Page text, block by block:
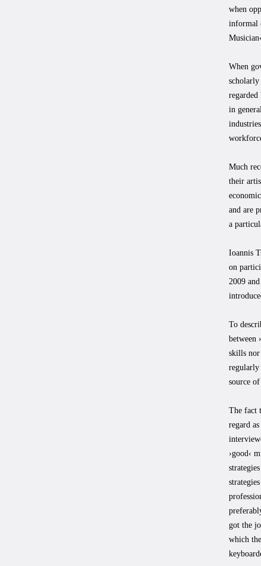
when
informal
When
scholarly
in
Much
their
and are
a
Ioannis
on
2009
To
between
skills nor
regularly
source
The fact
regard
›good‹
got the
which